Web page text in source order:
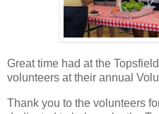
Great time had at the
volunteers at their annual
Thank you to the volunteers